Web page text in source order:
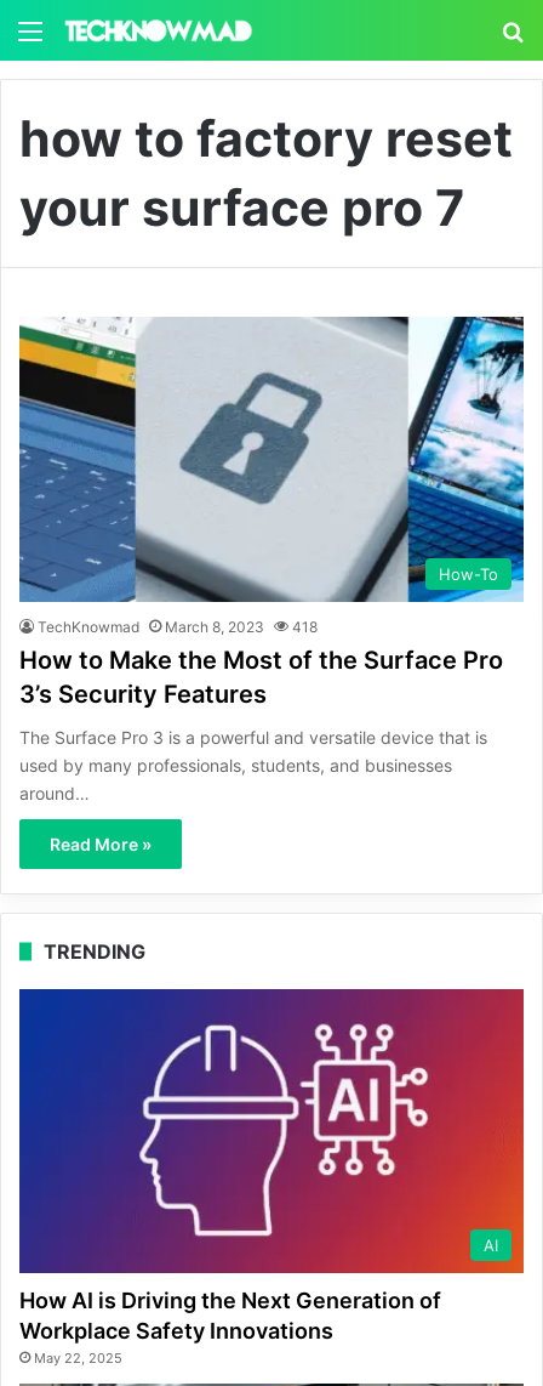
Menu
how to factory reset
your surface pro 7
How-To
TechKnowmad March 8, 2023 418
How to Make the Most of the Surface Pro
3’s Security Features
The Surface Pro 3 is a powerful and versatile device that is
used by many professionals, students, and businesses
around…
Read More »
TRENDING
AI
How AI is Driving the Next Generation of
Workplace Safety Innovations
May 22, 2025